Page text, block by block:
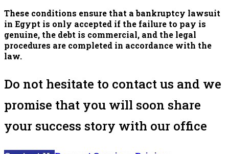
These conditions ensure that a bankruptcy lawsuit
in Egypt is only accepted if the failure to pay is
genuine, the debt is commercial, and the legal
procedures are completed in accordance with the
law.
Do not hesitate to contact us and we
promise that you will soon share
your success story with our office